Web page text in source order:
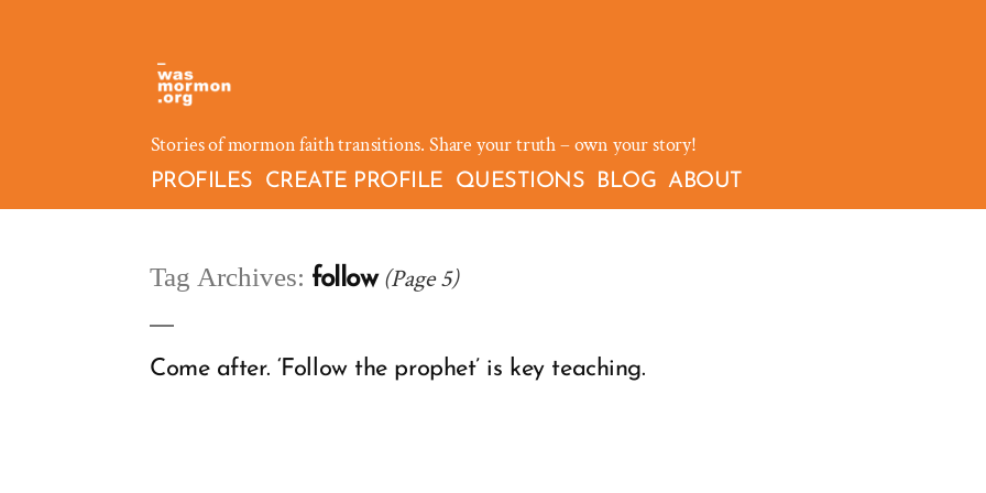
Stories of mormon faith transitions. Share your truth – own your story!
PROFILES CREATE PROFILE QUESTIONS BLOG ABOUT
Tag Archives: follow (Page 5)
Come after. ‘Follow the prophet’ is key teaching.